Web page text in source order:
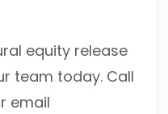
equity release
team today. Call
email